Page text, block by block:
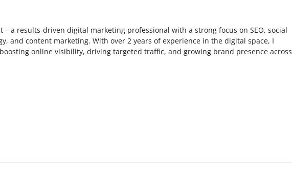
– a results-driven digital marketing professional with a strong focus on SEO, social
and content marketing. With over 2 years of experience in the digital space, I
online visibility, driving targeted traffic, and growing brand presence across